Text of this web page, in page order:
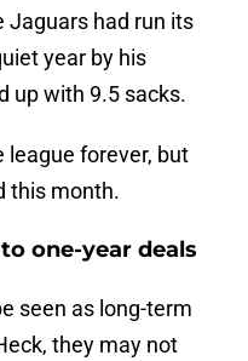
Jaguars had run its
year by his
up with 9.5 sacks.
league forever, but
this month.
one-year deals
seen as long-term
they may not